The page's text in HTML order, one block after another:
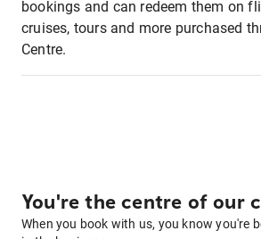
bookings and can redeem them on
cruises, tours and more purchased
Centre.
You're the centre of our
When you book with us, you know you're